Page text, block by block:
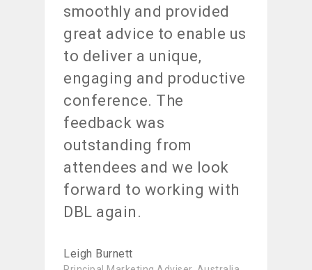
smoothly and provided
great advice to enable us
to deliver a unique,
engaging and productive
conference. The
feedback was
outstanding from
attendees and we look
forward to working with
DBL again.
Leigh Burnett